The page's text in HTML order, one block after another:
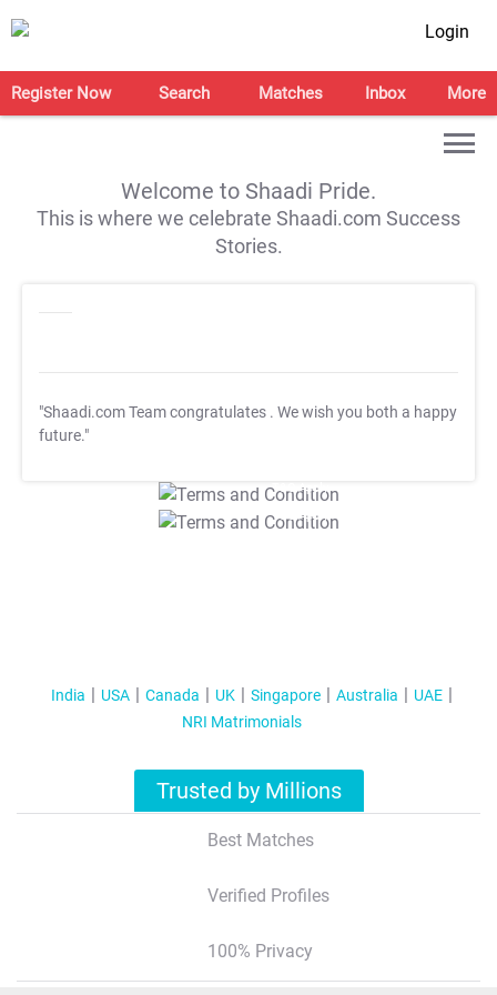
Login
Register Now Search Matches Inbox More
Welcome to Shaadi Pride.
This is where we celebrate Shaadi.com Success
Stories.
"Shaadi.com Team congratulates . We wish you both a happy
future."
T&C Apply
T&C Apply
India USA Canada UK Singapore Australia
UAE
NRI Matrimonials
Trusted by Millions
Best Matches
Verified Profiles
100% Privacy